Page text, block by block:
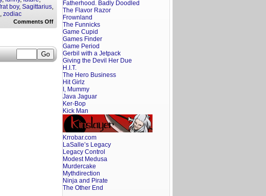
boy, Sagittarius,
, zodiac
Comments Offon
Your
Fratoscope:
October
1,
2017
Fatherhood. Badly Doodled
The Flavor Razor
Frownland
The Funnicks
Game Cupid
Games Finder
Game Period
Gerbil with a Jetpack
Giving the Devil Her Due
H.I.T.
The Hero Business
Hit Girlz
I, Mummy
Java Jaguar
Ker-Bop
Kick Man
Krrobar.com
LaSalle’s Legacy
Legacy Control
Modest Medusa
Murdercake
Mythdirection
Ninja and Pirate
The Other End